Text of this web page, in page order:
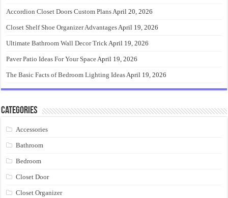
Accordion Closet Doors Custom PlansApril 20, 2026
Closet Shelf Shoe Organizer AdvantagesApril 19, 2026
Ultimate Bathroom Wall Decor TrickApril 19, 2026
Paver Patio Ideas For Your SpaceApril 19, 2026
The Basic Facts of Bedroom Lighting IdeasApril 19, 2026
Categories
Accessories
Bathroom
Bedroom
Closet Door
Closet Organizer